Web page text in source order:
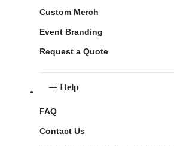
Custom Merch
Event Branding
Request a Quote
Help
FAQ
Contact Us